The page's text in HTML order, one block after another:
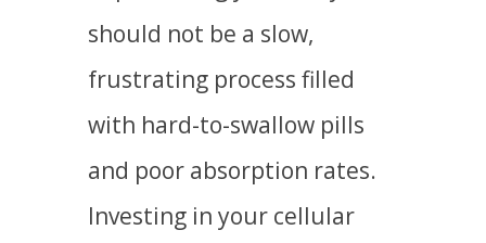
should not be a slow,
frustrating process filled
with hard-to-swallow pills
and poor absorption rates.
Investing in your cellular